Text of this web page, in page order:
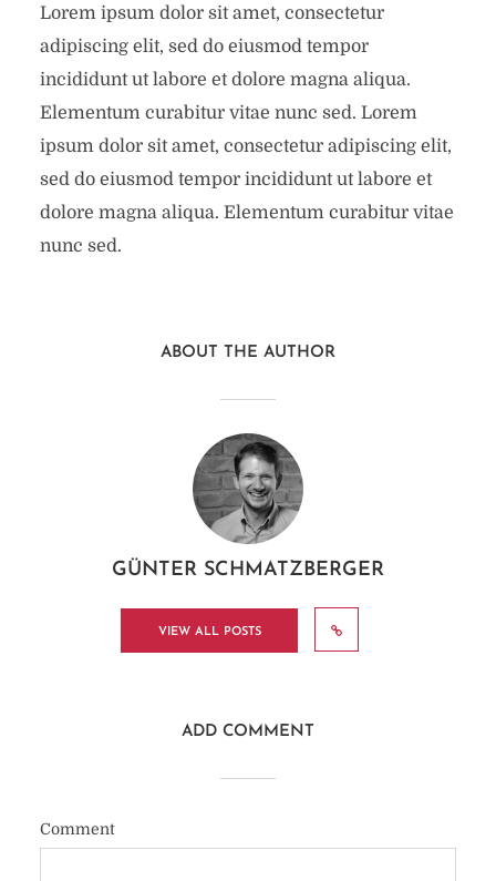
Lorem ipsum dolor sit amet, consectetur
adipiscing elit, sed do eiusmod tempor
incididunt ut labore et dolore magna aliqua.
Elementum curabitur vitae nunc sed. Lorem
ipsum dolor sit amet, consectetur adipiscing elit,
sed do eiusmod tempor incididunt ut labore et
dolore magna aliqua. Elementum curabitur vitae
nunc sed.
ABOUT THE AUTHOR
GÜNTER SCHMATZBERGER
VIEW ALL POSTS
ADD COMMENT
Comment